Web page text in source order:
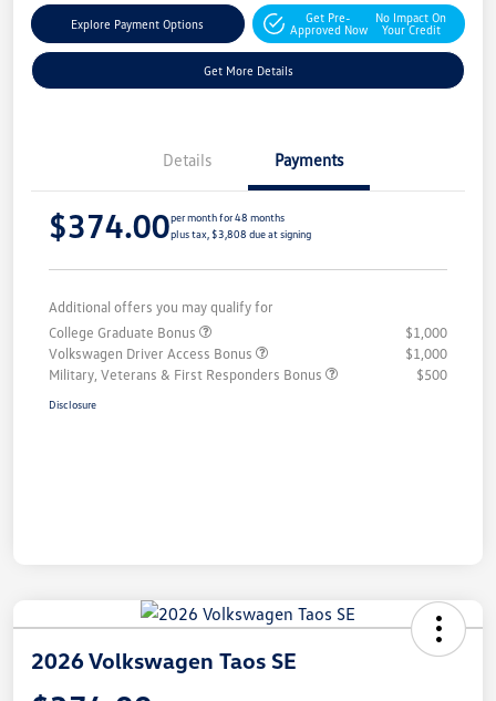
Explore Payment Options
Get Pre-
Approved Now
No Impact On
Your Credit
Get More Details
Details Payments
$374.00per month for 48 months
plus tax, $3,808 due at signing
Additional offers you may qualify for
College Graduate Bonus
$1,000
Volkswagen Driver Access Bonus
$1,000
Military, Veterans & First Responders Bonus
$500
Disclosure
2026 Volkswagen Taos SE